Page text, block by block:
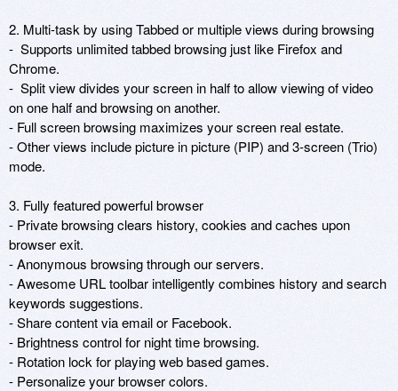
2. Multi-task by using Tabbed or multiple views during browsing
-  Supports unlimited tabbed browsing just like Firefox and
Chrome.
-  Split view divides your screen in half to allow viewing of video
on one half and browsing on another.
- Full screen browsing maximizes your screen real estate.
- Other views include picture in picture (PIP) and 3-screen (Trio)
mode.
3. Fully featured powerful browser
- Private browsing clears history, cookies and caches upon
browser exit.
- Anonymous browsing through our servers.
- Awesome URL toolbar intelligently combines history and search
keywords suggestions.
- Share content via email or Facebook.
- Brightness control for night time browsing.
- Rotation lock for playing web based games.
- Personalize your browser colors.